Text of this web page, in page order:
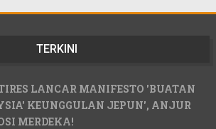
TERKINI
LANCAR MANIFESTO 'BUATAN
KEUNGGULAN JEPUN', ANJUR
MERDEKA!